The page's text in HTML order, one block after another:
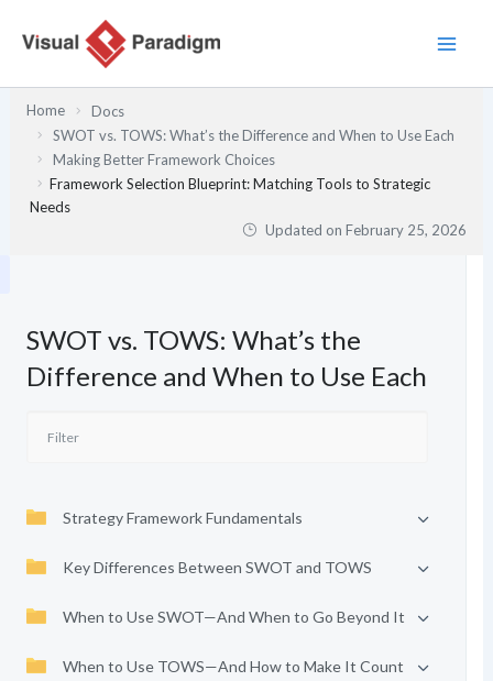
Home
Docs
SWOT vs. TOWS: What’s the Difference and When to Use Each
Making Better Framework Choices
Framework Selection Blueprint: Matching Tools to Strategic
Needs
Updated onFebruary 25, 2026
SWOT vs. TOWS: What’s the
Difference and When to Use Each
Strategy Framework Fundamentals
Key Differences Between SWOT and TOWS
When to Use SWOT—And When to Go Beyond It
When to Use TOWS—And How to Make It Count